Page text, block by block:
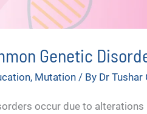
Genetic
, Mutation/ By Dr Tushar
occur due to alterations